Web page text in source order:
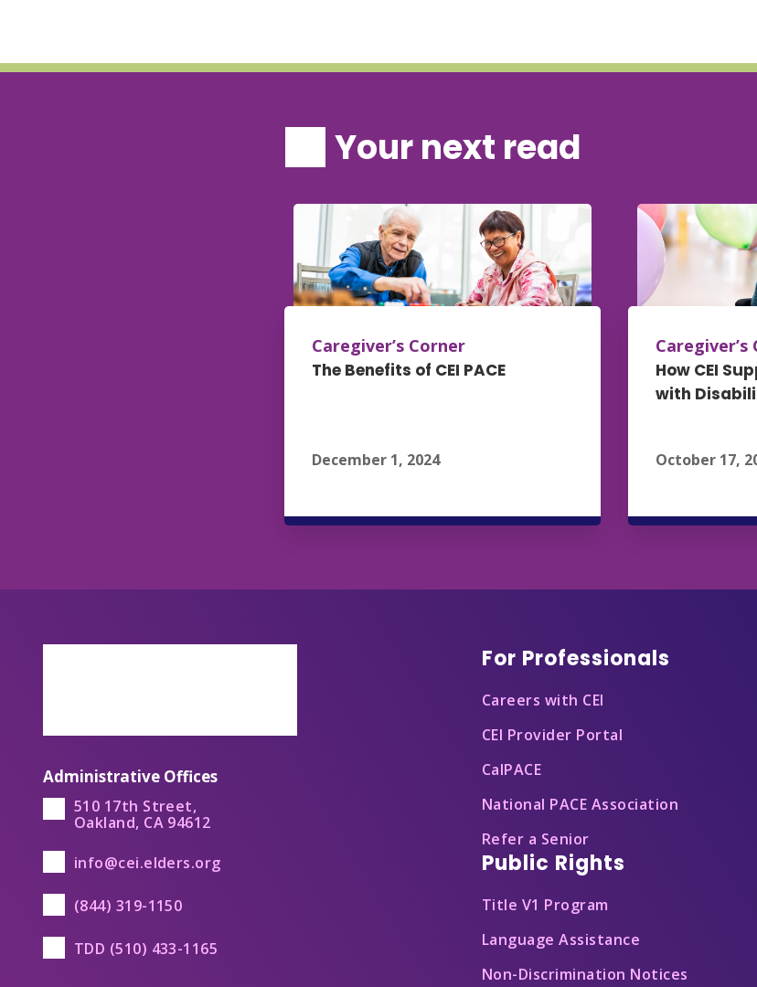
Your next read
Caregiver’s Corner
The Benefits of CEI PACE
December 1, 2024
Caregiver’s
How CEI
with
October 17,
Administrative Offices
510 17th Street,
Oakland, CA 94612
info@cei.elders.org
(844) 319-1150
TDD (510) 433-1165
Footer
For Professionals
Careers with CEI
CEI Provider Portal
CalPACE
National PACE Association
Refer a Senior
Public Rights
Title V1 Program
Language Assistance
Non-Discrimination Notices